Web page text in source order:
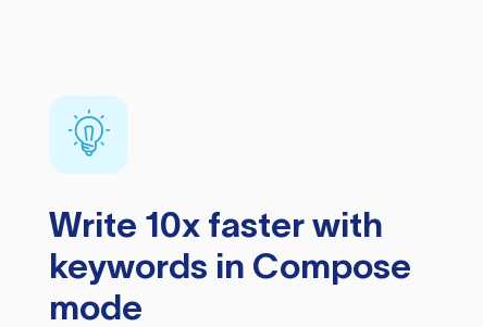
Write 10x faster with
keywords in Compose
mode